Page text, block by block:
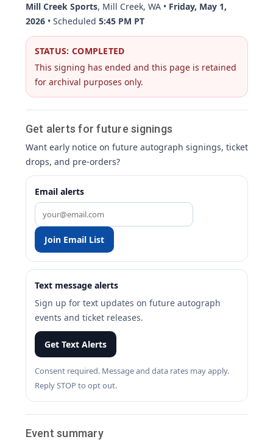
Mill Creek Sports, Mill Creek, WA • Friday, May 1,
2026• Scheduled 5:45 PM PT
STATUS: COMPLETED
This signing has ended and this page is retained
for archival purposes only.
Get alerts for future signings
Want early notice on future autograph signings, ticket
drops, and pre-orders?
Email alerts
Join Email List
Text message alerts
Sign up for text updates on future autograph
events and ticket releases.
Get Text Alerts
Consent required. Message and data rates may apply.
Reply STOP to opt out.
Event summary